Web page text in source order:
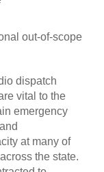
out-of-scope
dispatch
vital to the
emergency
at many of
the state.